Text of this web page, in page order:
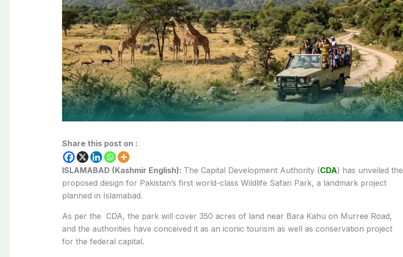
Share this post on :
ISLAMABAD (Kashmir English): The Capital Development Authority (CDA) has unveiled the
proposed design for Pakistan’s first world-class Wildlife Safari Park, a landmark project
planned in Islamabad.
As per the CDA, the park will cover 350 acres of land near Bara Kahu on Murree Road,
and the authorities have conceived it as an iconic tourism as well as conservation project
for the federal capital.